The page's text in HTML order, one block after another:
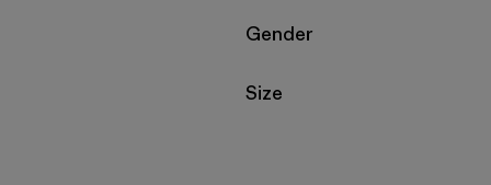
Filter by
Gender
Filter by
Size